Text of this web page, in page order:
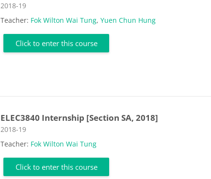
Course category
2018-19
Teacher: Fok Wilton Wai Tung,Yuen Chun Hung
Click to enter this course
ELEC3840 Internship [Section SA, 2018]
Course category
2018-19
Teacher: Fok Wilton Wai Tung
Click to enter this course